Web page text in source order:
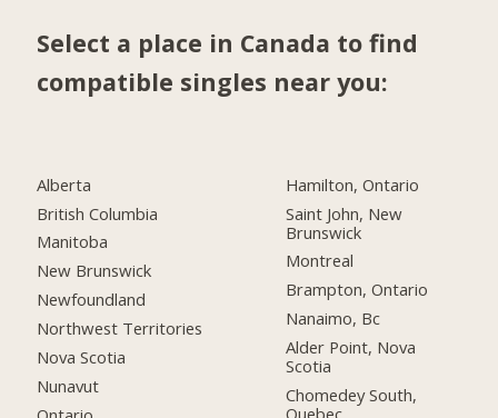
Select a place in Canada to find
compatible singles near you:
Alberta
British Columbia
Manitoba
New Brunswick
Newfoundland
Northwest Territories
Nova Scotia
Nunavut
Hamilton, Ontario
Saint John, New
Brunswick
Montreal
Brampton, Ontario
Nanaimo, Bc
Alder Point, Nova
Scotia
Chomedey South,